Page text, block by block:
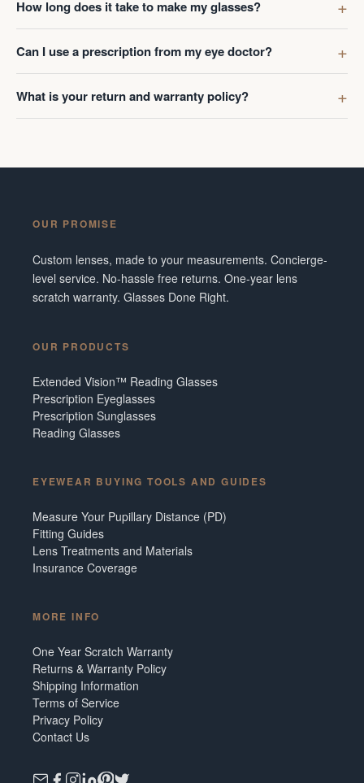
How long does it take to make my glasses?
Can I use a prescription from my eye doctor?
What is your return and warranty policy?
OUR PROMISE
Custom lenses, made to your measurements. Concierge-
level service. No-hassle free returns. One-year lens
scratch warranty. Glasses Done Right.
OUR PRODUCTS
Extended Vision™ Reading Glasses
Prescription Eyeglasses
Prescription Sunglasses
Reading Glasses
EYEWEAR BUYING TOOLS AND GUIDES
Measure Your Pupillary Distance (PD)
Fitting Guides
Lens Treatments and Materials
Insurance Coverage
MORE INFO
One Year Scratch Warranty
Returns & Warranty Policy
Shipping Information
Terms of Service
Privacy Policy
Contact Us